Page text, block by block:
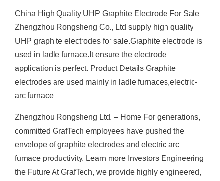
China High Quality UHP Graphite Electrode For Sale
Zhengzhou Rongsheng Co., Ltd supply high quality
UHP graphite electrodes for sale.Graphite electrode is
used in ladle furnace.It ensure the electrode
application is perfect. Product Details Graphite
electrodes are used mainly in ladle furnaces,electric-
arc furnace
Zhengzhou Rongsheng Ltd. – Home For generations,
committed GrafTech employees have pushed the
envelope of graphite electrodes and electric arc
furnace productivity. Learn more Investors Engineering
the Future At GrafTech, we provide highly engineered,